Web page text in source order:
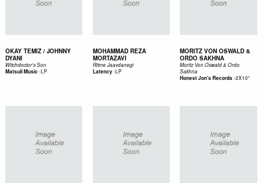
OKAY TEMIZ / JOHNNY
DYANI
Witchdoctor's Son
Matsuli Music-LP
MOHAMMAD REZA
MORTAZAVI
Ritme Jaavdanegi
Latency-LP
MORITZ VON OSWALD &
ORDO SAKHNA
Moritz Von Oswald & Ordo
Sakhna
Honest Jon's Records-2X10"